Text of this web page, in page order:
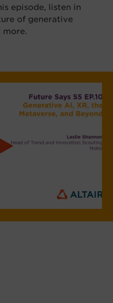
episode, listen in
of generative
more.